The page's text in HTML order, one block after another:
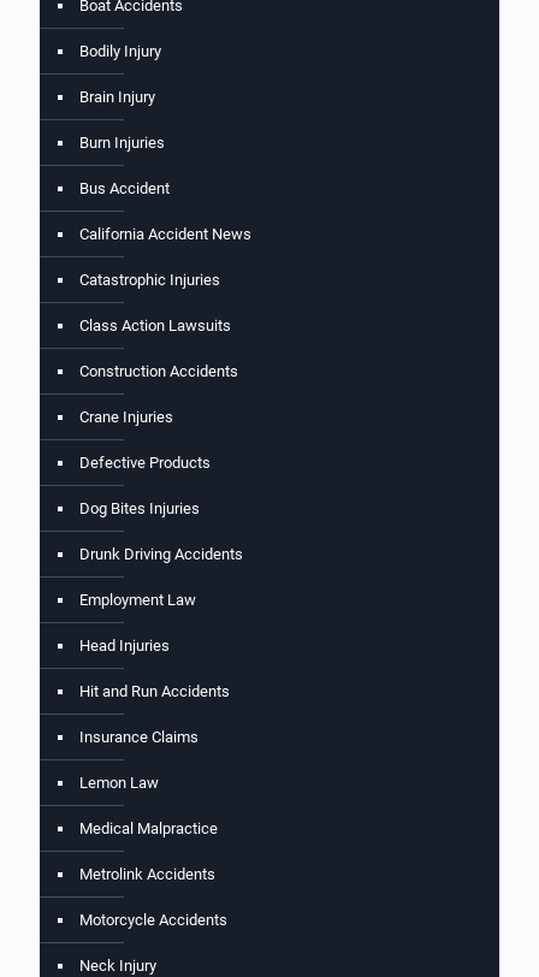
Boat Accidents
Bodily Injury
Brain Injury
Burn Injuries
Bus Accident
California Accident News
Catastrophic Injuries
Class Action Lawsuits
Construction Accidents
Crane Injuries
Defective Products
Dog Bites Injuries
Drunk Driving Accidents
Employment Law
Head Injuries
Hit and Run Accidents
Insurance Claims
Lemon Law
Medical Malpractice
Metrolink Accidents
Motorcycle Accidents
Neck Injury